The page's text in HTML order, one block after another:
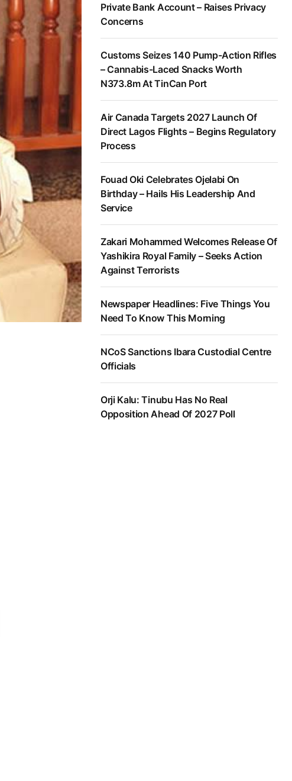
Private Bank Account – Raises Privacy
Concerns
Customs Seizes 140 Pump-Action Rifles
– Cannabis-Laced Snacks Worth
N373.8m At TinCan Port
Air Canada Targets 2027 Launch Of
Direct Lagos Flights – Begins Regulatory
Process
Fouad Oki Celebrates Ojelabi On
Birthday – Hails His Leadership And
Service
Zakari Mohammed Welcomes Release Of
Yashikira Royal Family – Seeks Action
Against Terrorists
Newspaper Headlines: Five Things You
Need To Know This Morning
NCoS Sanctions Ibara Custodial Centre
Officials
Orji Kalu: Tinubu Has No Real
Opposition Ahead Of 2027 Poll